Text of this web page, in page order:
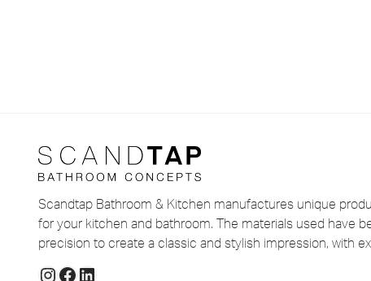
Scandtap Bathroom & Kitchen manufactures unique
for your kitchen and bathroom. The materials used have
precision to create a classic and stylish impression, with